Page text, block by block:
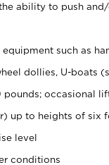
ability to push
such as
dollies, U-boats
occasional
up to heights of six
level
conditions